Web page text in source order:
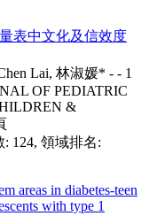
表中文化及信效度
Lai, 林淑媛* - - 1
OF PEDIATRIC
&
124, 領域排名:
areas in diabetes-teen
with type 1